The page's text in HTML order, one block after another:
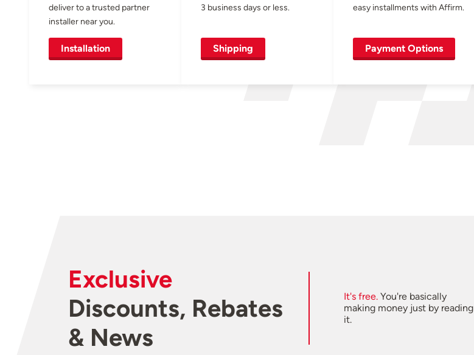
deliver to a trusted partner
installer near you.
Installation
3 business days or less.
Shipping
easy installments with Affirm.
Payment Options
Exclusive
Discounts, Rebates
& News
It's free.You're basically
making money just by reading
it.